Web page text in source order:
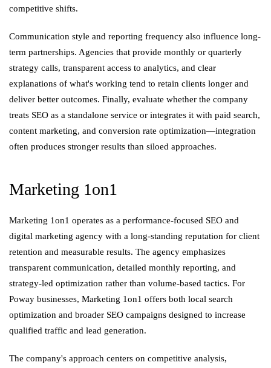
competitive shifts.
Communication style and reporting frequency also influence long-
term partnerships. Agencies that provide monthly or quarterly
strategy calls, transparent access to analytics, and clear
explanations of what's working tend to retain clients longer and
deliver better outcomes. Finally, evaluate whether the company
treats SEO as a standalone service or integrates it with paid search,
content marketing, and conversion rate optimization—integration
often produces stronger results than siloed approaches.
Marketing 1on1
Marketing 1on1 operates as a performance-focused SEO and
digital marketing agency with a long-standing reputation for client
retention and measurable results. The agency emphasizes
transparent communication, detailed monthly reporting, and
strategy-led optimization rather than volume-based tactics. For
Poway businesses, Marketing 1on1 offers both local search
optimization and broader SEO campaigns designed to increase
qualified traffic and lead generation.
The company's approach centers on competitive analysis,